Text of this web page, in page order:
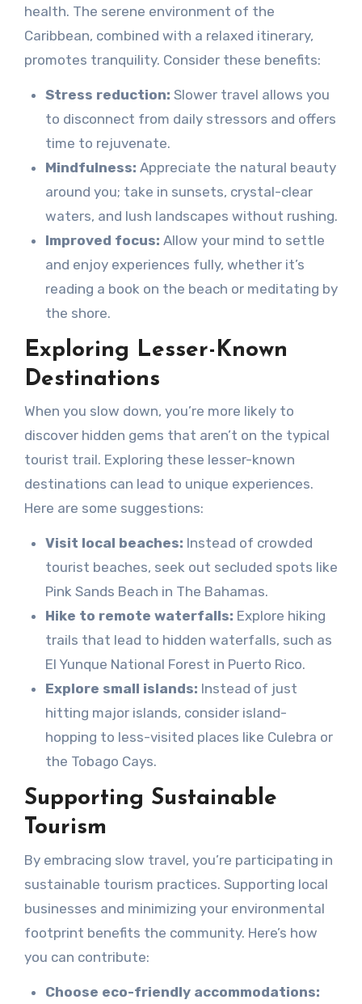
health. The serene environment of the
Caribbean, combined with a relaxed itinerary,
promotes tranquility. Consider these benefits:
Stress reduction: Slower travel allows you
to disconnect from daily stressors and offers
time to rejuvenate.
Mindfulness: Appreciate the natural beauty
around you; take in sunsets, crystal-clear
waters, and lush landscapes without rushing.
Improved focus: Allow your mind to settle
and enjoy experiences fully, whether it’s
reading a book on the beach or meditating by
the shore.
Exploring Lesser-Known
Destinations
When you slow down, you’re more likely to
discover hidden gems that aren’t on the typical
tourist trail. Exploring these lesser-known
destinations can lead to unique experiences.
Here are some suggestions:
Visit local beaches: Instead of crowded
tourist beaches, seek out secluded spots like
Pink Sands Beach in The Bahamas.
Hike to remote waterfalls: Explore hiking
trails that lead to hidden waterfalls, such as
El Yunque National Forest in Puerto Rico.
Explore small islands: Instead of just
hitting major islands, consider island-
hopping to less-visited places like Culebra or
the Tobago Cays.
Supporting Sustainable
Tourism
By embracing slow travel, you’re participating in
sustainable tourism practices. Supporting local
businesses and minimizing your environmental
footprint benefits the community. Here’s how
you can contribute:
Choose eco-friendly accommodations: